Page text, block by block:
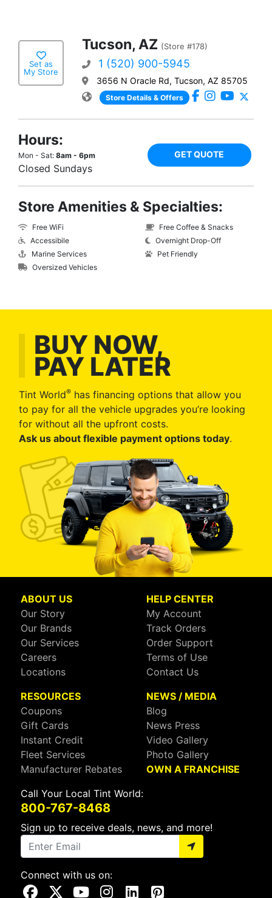
Set as
My Store
Tucson, AZ (Store #178)
1 (520) 900-5945
3656 N Oracle Rd, Tucson, AZ 85705
Store Details & Offers
Hours:
Mon - Sat: 8am - 6pm
Closed Sundays
GET QUOTE
Store Amenities & Specialties:
Free WiFi
Accessibile
Marine Services
Oversized Vehicles
Free Coffee & Snacks
Overnight Drop-Off
Pet Friendly
BUY NOW,
PAY LATER
Tint World® has financing options that allow you
to pay for all the vehicle upgrades you’re looking
for without all the upfront costs.
Ask us about flexible payment options today.
ABOUT US
Our Story
Our Brands
Our Services
Careers
Locations
HELP CENTER
My Account
Track Orders
Order Support
Terms of Use
Contact Us
RESOURCES
Coupons
Gift Cards
Instant Credit
Fleet Services
Manufacturer Rebates
NEWS / MEDIA
Blog
News Press
Video Gallery
Photo Gallery
OWN A FRANCHISE
Call Your Local Tint World:
800-767-8468
Sign up to receive deals, news, and more!
Connect with us on:
Visit Our Facebook Page
Visit Our X Page
Visit Our Youtube Page
Visit Our Instagram Page
Visit Our Linkedin Page
Visit Our Pinterest Page